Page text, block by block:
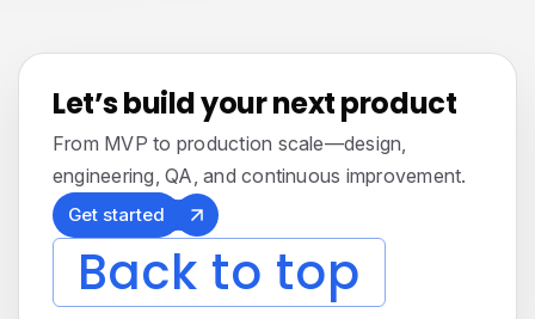
Let’s build your next product
From MVP to production scale—design,
engineering, QA, and continuous improvement.
Get started
Back to top